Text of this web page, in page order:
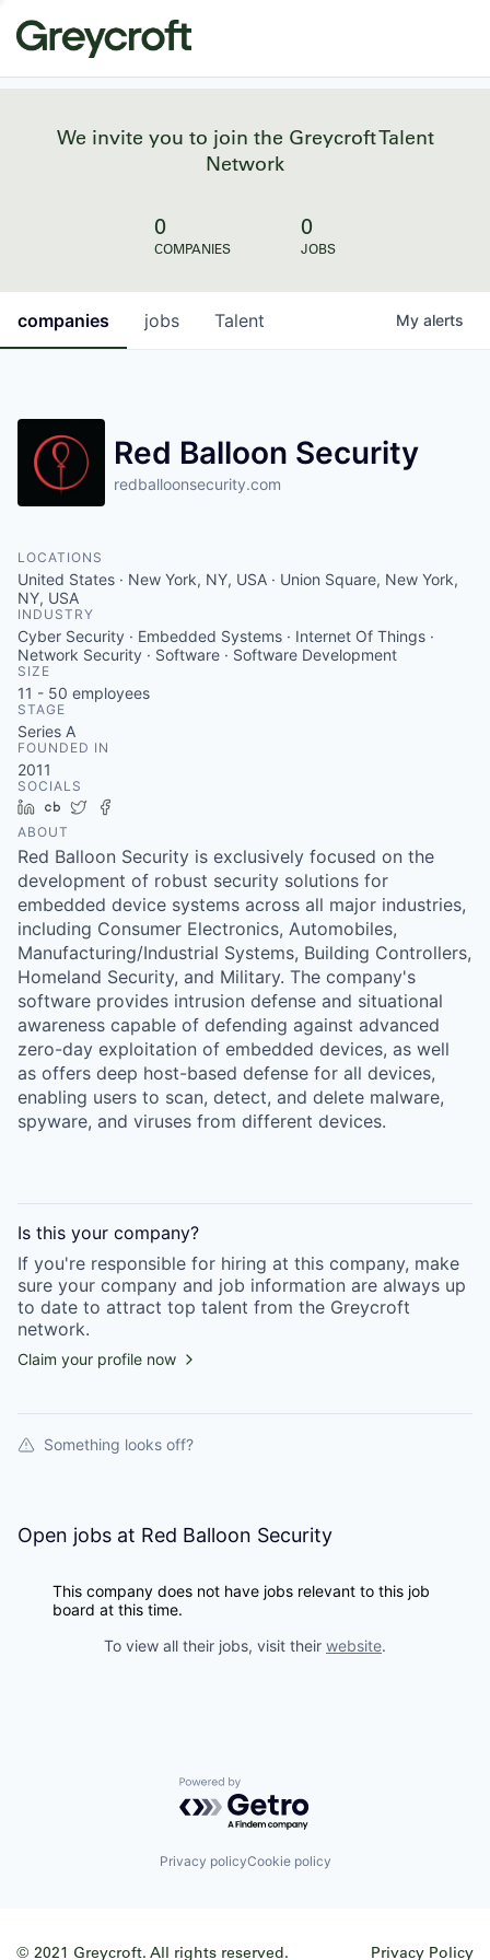
We invite you to join the Greycroft Talent
Network
0
COMPANIES
0
JOBS
jobs
companies Talent My alerts
Red Balloon Security
redballoonsecurity.com
LOCATIONS
United States · New York, NY, USA · Union Square, New York,
NY, USA
INDUSTRY
Cyber Security · Embedded Systems · Internet Of Things ·
Network Security · Software · Software Development
SIZE
11 - 50 employees
STAGE
Series A
FOUNDED IN
2011
SOCIALS
LinkedIn
Crunchbase
Twitter
ABOUT
Red Balloon Security is exclusively focused on the
development of robust security solutions for
embedded device systems across all major industries,
including Consumer Electronics, Automobiles,
Manufacturing/Industrial Systems, Building Controllers,
Homeland Security, and Military. The company's
software provides intrusion defense and situational
awareness capable of defending against advanced
zero-day exploitation of embedded devices, as well
as offers deep host-based defense for all devices,
enabling users to scan, detect, and delete malware,
spyware, and viruses from different devices.
Is this your company?
If you're responsible for hiring at this company, make
sure your company and job information are always up
to date to attract top talent from the Greycroft
network.
Claim your profile now
Something looks off?
Open jobs at Red Balloon Security
This company does not have jobs relevant to this job
board at this time.
To view all their jobs, visit their website.
Powered by Getro.com
Privacy policyCookie policy
© 2021 Greycroft. All rights reserved. Privacy Policy